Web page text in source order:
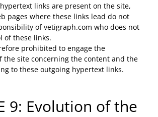
links are present on the site,
pages where these links lead do not
of vetigraph.com who does not
of these links.
prohibited to engage the
the site concerning the content and the
to these outgoing hypertext links.
9: Evolution of the